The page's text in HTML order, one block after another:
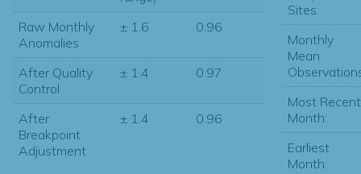
Raw Monthly
Anomalies
± 1.6 0.96
After Quality
Control
± 1.4 0.97
After
Breakpoint
Adjustment
± 1.4 0.96
Sites:
Monthly
Mean
Most Recent
Month:
Earliest
Month: